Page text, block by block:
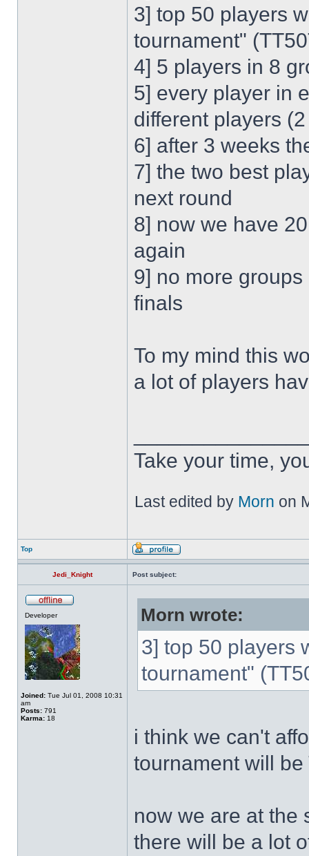
3] top 50 players
tournament"
4] 5 players in 8
5] every player in
different players
6] after 3 weeks
7] the two best
next round
8] now we have
again
9] no more
finals
To my mind this
a lot of players
Take your time,
Last edited by Morn on
Top
Jedi_Knight Post subject:
Developer
Joined: Tue Jul 01, 2008 10:31
am
Posts: 791
Karma: 18
Morn wrote:
3] top 50 players
tournament"
i think we can't
tournament will
now we are at the
there will be a lot